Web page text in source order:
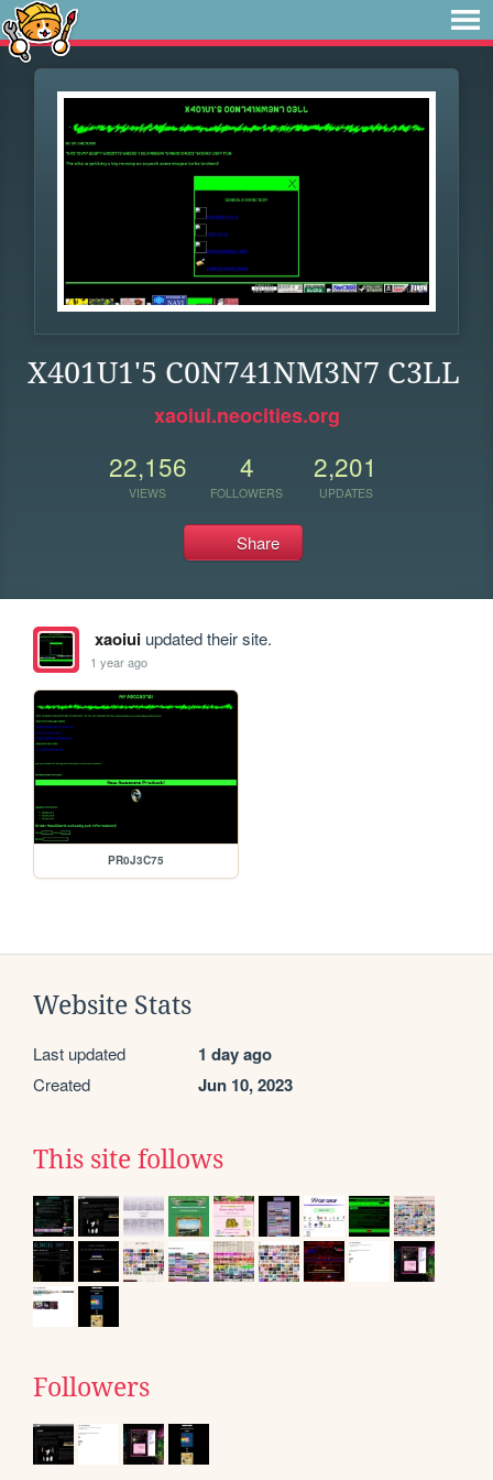
X401U1'5 C0N741NM3N7 C3LL
xaoiui.neocities.org
22,156
VIEWS
4
FOLLOWERS
2,201
UPDATES
Share
xaoiuiupdated their site.
1 year ago
PR0J3C75
Website Stats
Last updated 1 day ago
Created Jun 10, 2023
This site follows
Followers